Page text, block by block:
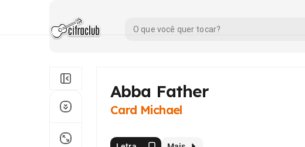
Abba Father
Card Michael